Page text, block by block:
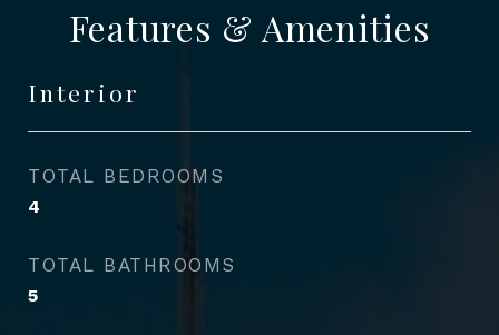
Features & Amenities
Interior
TOTAL BEDROOMS
4
TOTAL BATHROOMS
5